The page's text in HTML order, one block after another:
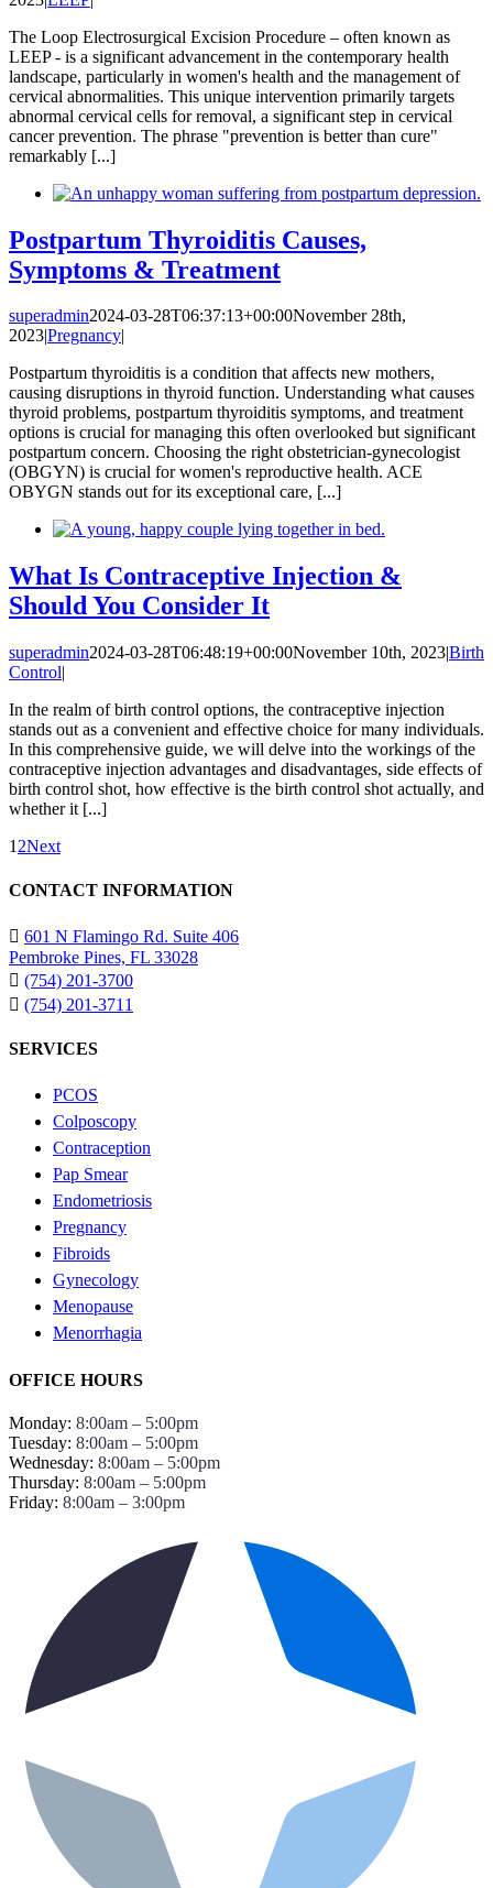
The Loop Electrosurgical Excision Procedure – often known as
LEEP - is a significant advancement in the contemporary health
landscape, particularly in women's health and the management of
cervical abnormalities. This unique intervention primarily targets
abnormal cervical cells for removal, a significant step in cervical
cancer prevention. The phrase "prevention is better than cure"
remarkably [...]
Postpartum Thyroiditis Causes,
Symptoms & Treatment
superadmin2024-03-28T06:37:13+00:00November 28th,
2023Pregnancy
Postpartum thyroiditis is a condition that affects new mothers,
causing disruptions in thyroid function. Understanding what causes
thyroid problems, postpartum thyroiditis symptoms, and treatment
options is crucial for managing this often overlooked but significant
postpartum concern. Choosing the right obstetrician-gynecologist
(OBGYN) is crucial for women's reproductive health. ACE
OBYGN stands out for its exceptional care, [...]
What Is Contraceptive Injection &
Should You Consider It
superadmin2024-03-28T06:48:19+00:00November 10th, 2023|Birth
Control|
In the realm of birth control options, the contraceptive injection
stands out as a convenient and effective choice for many individuals.
In this comprehensive guide, we will delve into the workings of the
contraceptive injection advantages and disadvantages, side effects of
birth control shot, how effective is the birth control shot actually, and
whether it [...]
1 2Next
CONTACT INFORMATION
601 N Flamingo Rd. Suite 406
Pembroke Pines, FL 33028
(754) 201-3700
(754) 201-3711
SERVICES
PCOS
Colposcopy
Contraception
Pap Smear
Endometriosis
Pregnancy
Fibroids
Gynecology
Menopause
Menorrhagia
OFFICE HOURS
Monday: 8:00am – 5:00pm
Tuesday: 8:00am – 5:00pm
Wednesday: 8:00am – 5:00pm
Thursday: 8:00am – 5:00pm
Friday: 8:00am – 3:00pm